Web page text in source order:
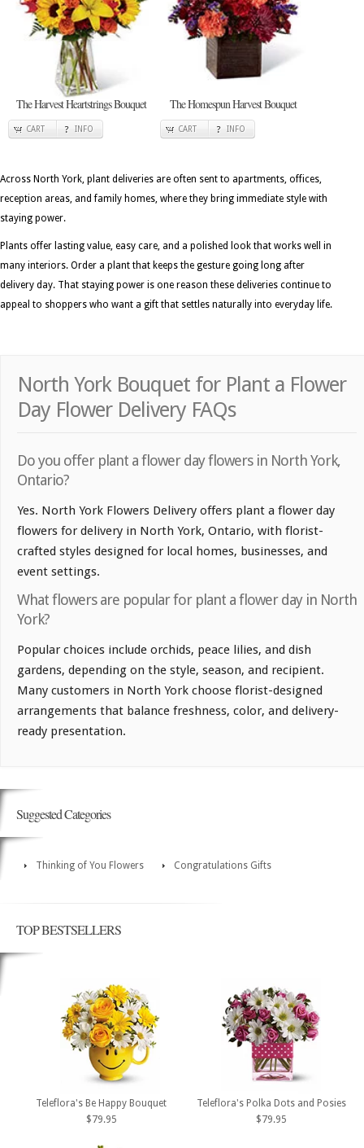
The Harvest Heartstrings Bouquet
CART INFO
The Homespun Harvest Bouquet
CART INFO
Across North York, plant deliveries are often sent to apartments, offices,
reception areas, and family homes, where they bring immediate style with
staying power.
Plants offer lasting value, easy care, and a polished look that works well in
many interiors. Order a plant that keeps the gesture going long after
delivery day. That staying power is one reason these deliveries continue to
appeal to shoppers who want a gift that settles naturally into everyday life.
North York Bouquet for Plant a Flower
Day Flower Delivery FAQs
Do you offer plant a flower day flowers in North York,
Ontario?
Yes. North York Flowers Delivery offers plant a flower day
flowers for delivery in North York, Ontario, with florist-
crafted styles designed for local homes, businesses, and
event settings.
What flowers are popular for plant a flower day in North
York?
Popular choices include orchids, peace lilies, and dish
gardens, depending on the style, season, and recipient.
Many customers in North York choose florist-designed
arrangements that balance freshness, color, and delivery-
ready presentation.
Suggested Categories
Thinking of You Flowers Congratulations Gifts
TOP BESTSELLERS
Teleflora's Be Happy Bouquet
$79.95
Teleflora's Polka Dots and Posies
$79.95